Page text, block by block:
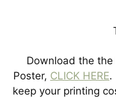
Download the the
Poster, CLICK HERE.
keep your printing